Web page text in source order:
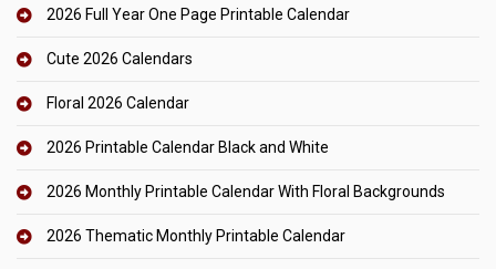
2026 Full Year One Page Printable Calendar
Cute 2026 Calendars
Floral 2026 Calendar
2026 Printable Calendar Black and White
2026 Monthly Printable Calendar With Floral Backgrounds
2026 Thematic Monthly Printable Calendar